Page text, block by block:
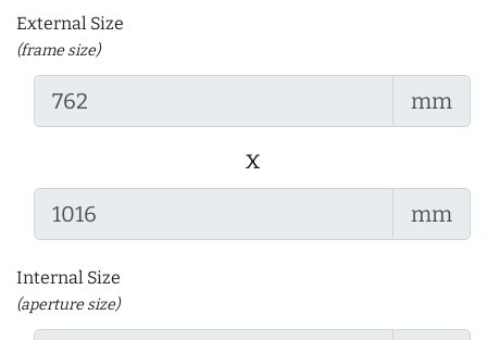
External Size
(frame size)
mm
x
mm
Internal Size
(aperture size)